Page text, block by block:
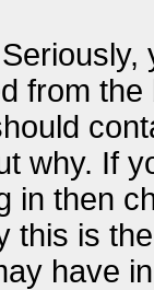
from
why. If
in then
this is
have